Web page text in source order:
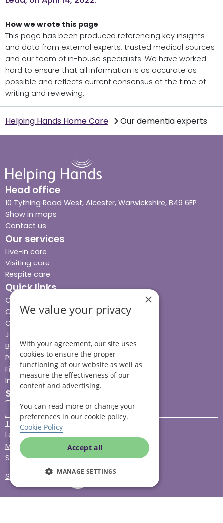
How we wrote this page
This page has been produced referencing key insights
and data from external experts, trusted medical sources
and our team of in-house specialists. We have worked
hard to ensure that all information is as accurate as
possible and reflects current consensus at the time of
writing and reviewing.
Helping Hands Home Care Our dementia experts
Head office
10 Tything Road West, Alcester, Warwickshire, B49 6EP
Show in maps
Contact us
Our services
Live-in care
Visiting care
Respite care
Quick links
Cost & funding
Care advice
Careers
Jobs advice hub
Blog
Press
Find your local branch
Impact report
Stay connected
Terms & Conditions
Legal & Regulatory
Modern Slavery
Sitemap
Site Accessibility
×
We value your privacy
With your agreement, our site uses
cookies to ensure the proper
functioning of our website as well as
measure the effectiveness of our
content and advertising.
You can read more or change your
preferences in our cookie policy.
Cookie Policy
Accept all
MANAGE SETTINGS